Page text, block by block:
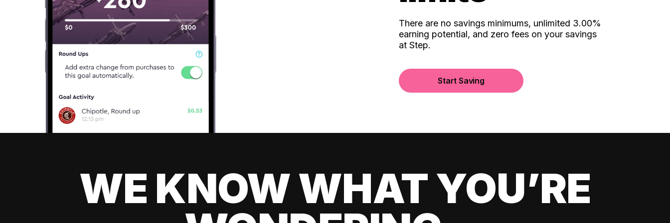
There are no savings minimums, unlimited 3.00%
earning potential, and zero fees on your savings
at Step.
Start Saving
WE KNOW WHAT YOU’RE